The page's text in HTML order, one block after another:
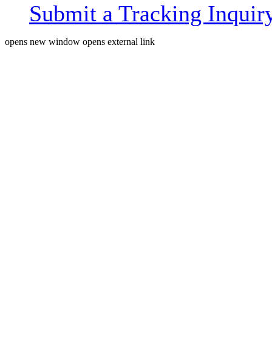
Submit a Tracking
opens new window opens external link